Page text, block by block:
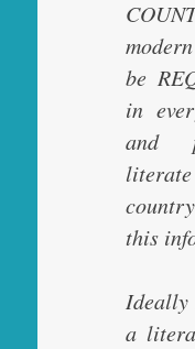
be
in
and
this
Ideally
a